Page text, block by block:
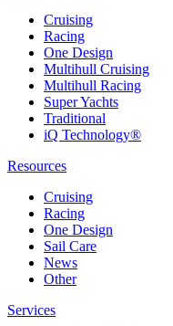
Cruising
Racing
One Design
Multihull Cruising
Multihull Racing
Super Yachts
Traditional
iQ Technology®
Resources
Cruising
Racing
One Design
Sail Care
News
Other
Services